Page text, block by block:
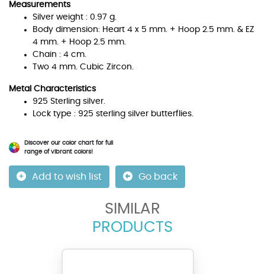
Measurements
Silver weight : 0.97 g.
Body dimension: Heart 4 x 5 mm. + Hoop 2.5 mm. & EZ
4 mm. + Hoop 2.5 mm.
Chain : 4 cm.
Two 4 mm. Cubic Zircon.
Metal Characteristics
925 Sterling silver.
Lock type : 925 sterling silver butterflies.
Discover our color chart for full
range of vibrant colors!
Add to wish list Go back
SIMILAR
PRODUCTS